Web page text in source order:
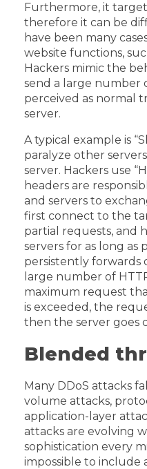
Furthermore, it
therefore it can be
have been many
website functions,
Hackers mimic the
send a large number
perceived as normal
server.
A typical example is
paralyze other
server. Hackers use
headers are
and servers to
first connect to the
partial requests, and
servers for as long as
persistently forwards
large number of
maximum request
is exceeded, the
then the server goes
Blended
Many DDoS attacks
volume attacks,
application-layer
attacks are evolving
sophistication every
impossible to include